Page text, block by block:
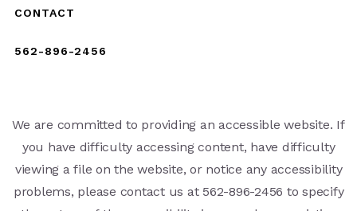
CONTACT
562-896-2456
We are committed to providing an accessible website. If
you have difficulty accessing content, have difficulty
viewing a file on the website, or notice any accessibility
problems, please contact us at 562-896-2456 to specify